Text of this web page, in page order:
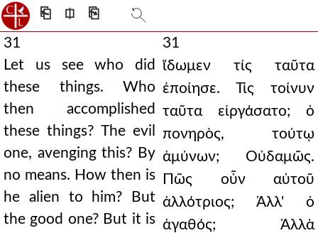
⎗ ⎅ ⎘
31
Let us see who did
these things. Who
then accomplished
these things? The evil
one, avenging this? By
no means. How then is
he alien to him? But
the good one? But it is
31
ἴδωμεν τίς ταῦτα
ἐποίησε. Τίς τοίνυν
ταῦτα εἰργάσατο; ὁ
πονηρὸς, τούτῳ
ἀμύνων; Οὐδαμῶς.
Πῶς οὖν αὐτοῦ
ἀλλότριος; Ἀλλ' ὁ
ἀγαθός; Ἀλλὰ